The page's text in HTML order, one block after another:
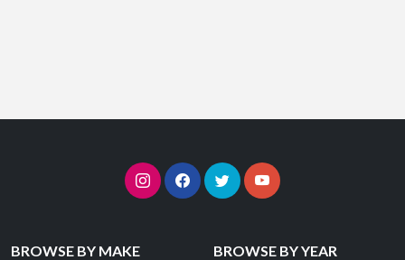
BROWSE BY MAKE BROWSE BY YEAR